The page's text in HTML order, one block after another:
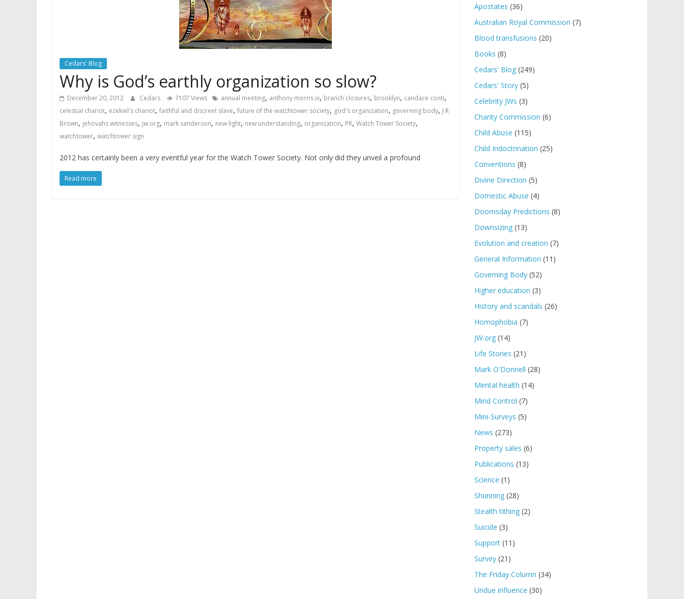
Cedars' Blog
Why is God’s earthly organization so slow?
December 20, 2012 Cedars 7107 Views annual meeting, anthony morris iii, branch closures, brooklyn, candace conti,
celestial chariot, ezekiel's chariot, faithful and discreet slave, future of the watchtower society, god's organization, governing body, J R
Brown, jehovahs witnesses, jw.org, mark sanderson, new light, new understanding, organization, PR, Watch Tower Society,
watchtower, watchtower sign
2012 has certainly been a very eventful year for the Watch Tower Society. Not only did they unveil a profound
Read more
Apostates (36)
Australian Royal Commission (7)
Blood transfusions (20)
Books (8)
Cedars' Blog (249)
Cedars' Story (5)
Celebrity JWs (3)
Charity Commission (6)
Child Abuse (115)
Child Indoctrination (25)
Conventions (8)
Divine Direction (5)
Domestic Abuse (4)
Doomsday Predictions (8)
Downsizing (13)
Evolution and creation (7)
General Information (11)
Governing Body (52)
Higher education (3)
History and scandals (26)
Homophobia (7)
JW.org (14)
Life Stories (21)
Mark O'Donnell (28)
Mental health (14)
Mind Control (7)
Mini-Surveys (5)
News (273)
Property sales (6)
Publications (13)
Science (1)
Shunning (28)
Stealth tithing (2)
Suicide (3)
Support (11)
Survey (21)
The Friday Column (34)
Undue influence (30)